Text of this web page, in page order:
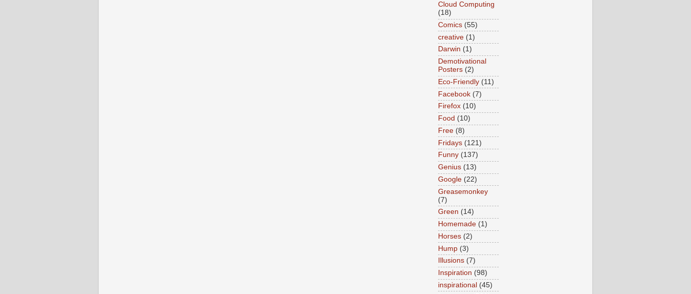
Cloud Computing
(18)
Comics (55)
creative (1)
Darwin (1)
Demotivational
Posters (2)
Eco-Friendly (11)
Facebook (7)
Firefox (10)
Food (10)
Free (8)
Fridays (121)
Funny (137)
Genius (13)
Google (22)
Greasemonkey
(7)
Green (14)
Homemade (1)
Horses (2)
Hump (3)
Illusions (7)
Inspiration (98)
inspirational (45)